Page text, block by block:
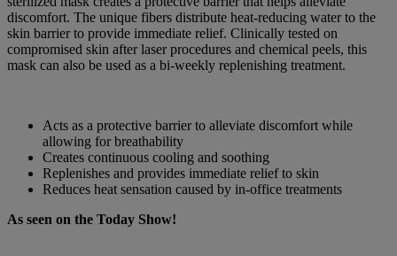
discomfort. The unique fibers distribute heat-reducing water to the
skin barrier to provide immediate relief. Clinically tested on
compromised skin after laser procedures and chemical peels, this
mask can also be used as a bi-weekly replenishing treatment.
Acts as a protective barrier to alleviate discomfort while
allowing for breathability
Creates continuous cooling and soothing
Replenishes and provides immediate relief to skin
Reduces heat sensation caused by in-office treatments
As seen on the Today Show!